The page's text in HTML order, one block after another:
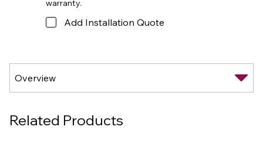
warranty.
Add Installation Quote
Related Products